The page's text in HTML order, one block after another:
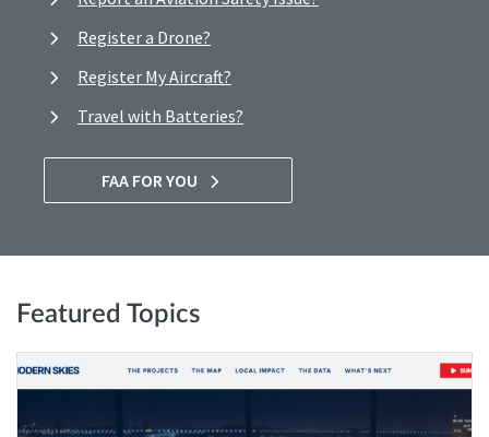
Register a Drone?
Register My Aircraft?
Travel with Batteries?
FAA FOR YOU
Featured Topics